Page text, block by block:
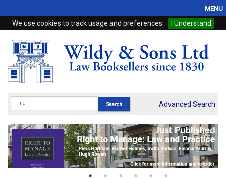
We use cookies to track usage and preferences. I Understand
MENU
Home
Browse
eBooks
Subscriptions
Online Products
Advanced Search